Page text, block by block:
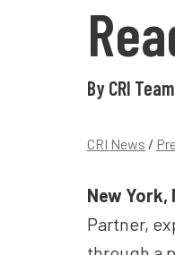
By CRI Team
CRI News /
New York,
Partner,